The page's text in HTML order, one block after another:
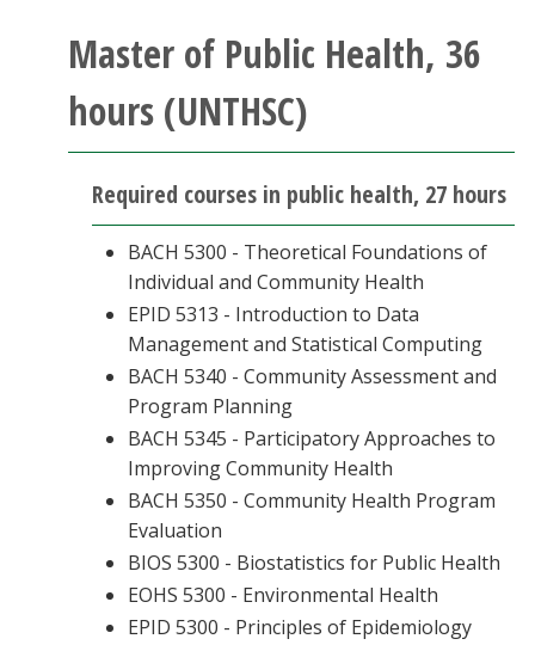
Master of Public Health, 36
hours (UNTHSC)
Required courses in public health, 27 hours
BACH 5300 - Theoretical Foundations of
Individual and Community Health
EPID 5313 - Introduction to Data
Management and Statistical Computing
BACH 5340 - Community Assessment and
Program Planning
BACH 5345 - Participatory Approaches to
Improving Community Health
BACH 5350 - Community Health Program
Evaluation
BIOS 5300 - Biostatistics for Public Health
EOHS 5300 - Environmental Health
EPID 5300 - Principles of Epidemiology